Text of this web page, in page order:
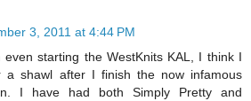
3, 2011 at 4:44 PM
starting the WestKnits KAL, I think I
a shawl after I finish the now infamous
I have had both Simply Pretty and